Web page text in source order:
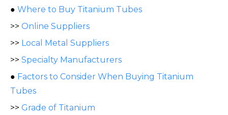
● Where to Buy Titanium Tubes
>> Online Suppliers
>> Local Metal Suppliers
>> Specialty Manufacturers
● Factors to Consider When Buying Titanium
Tubes
>> Grade of Titanium